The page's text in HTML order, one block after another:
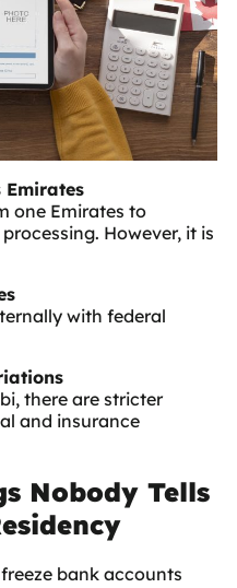
Emirates
one Emirates to
However, it is
with federal
there are stricter
and insurance
Nobody Tells
bank accounts